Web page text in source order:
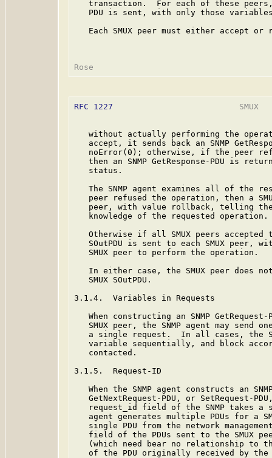
transaction.  For each of these
PDU is sent, with only those
Each SMUX peer must either accept or
RFC 1227
SMUX
without actually performing the
accept, it sends back an SNMP
noError(0); otherwise, if the peer
then an SNMP GetResponse-PDU is
   status.
The SNMP agent examines all of the
peer refused the operation, then a
peer, with value rollback, telling
   knowledge of the requested operation.
Otherwise if all SMUX peers accepted
SOutPDU is sent to each SMUX peer,
   SMUX peer to perform the operation.
In either case, the SMUX peer does
   SMUX SOutPDU.
3.1.4.  Variables in Requests
When constructing an SNMP
SMUX peer, the SNMP agent may send
a single request.  In all cases, the
variable sequentially, and block
   contacted.
3.1.5.  Request-ID
When the SNMP agent constructs an
GetNextRequest-PDU, or SetRequest-
request_id field of the SNMP takes a
agent generates multiple PDUs for a
single PDU from the network
field of the PDUs sent to the SMUX
(which need bear no relationship to
of the PDU originally received by the